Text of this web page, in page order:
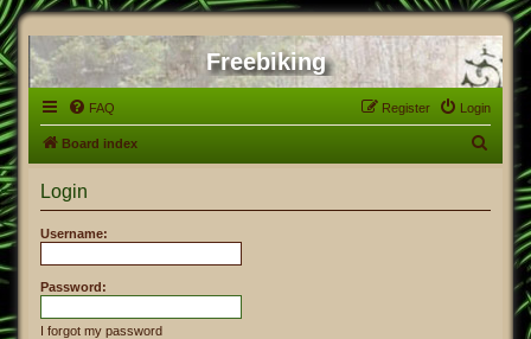
Freebiking
FAQ Login
Register
Board index
Login
Username:
Password:
I forgot my password